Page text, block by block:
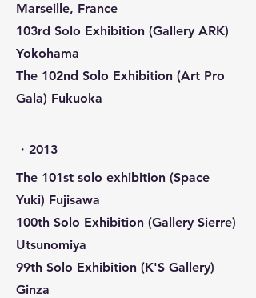
Marseille, France
103rd Solo Exhibition (Gallery ARK)
Yokohama
The 102nd Solo Exhibition (Art Pro
Gala) Fukuoka
​・2013
The 101st solo exhibition (Space
Yuki) Fujisawa
100th Solo Exhibition (Gallery Sierre)
Utsunomiya
99th Solo Exhibition (K'S Gallery)
Ginza